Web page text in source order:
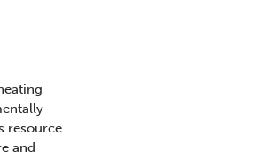
resource
and